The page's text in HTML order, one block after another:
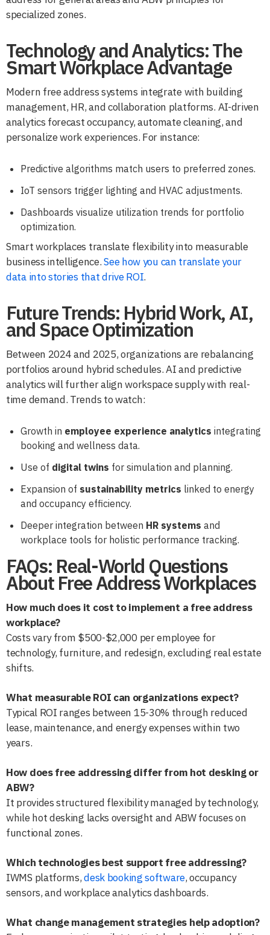
specialized zones.
Technology and Analytics: The
Smart Workplace Advantage
Modern free address systems integrate with building
management, HR, and collaboration platforms. AI-driven
analytics forecast occupancy, automate cleaning, and
personalize work experiences. For instance:
Predictive algorithms match users to preferred zones.
IoT sensors trigger lighting and HVAC adjustments.
Dashboards visualize utilization trends for portfolio
optimization.
Smart workplaces translate flexibility into measurable
business intelligence.See how you can translate your
data into stories that drive ROI.
Future Trends: Hybrid Work, AI,
and Space Optimization
Between 2024 and 2025, organizations are rebalancing
portfolios around hybrid schedules. AI and predictive
analytics will further align workspace supply with real-
time demand. Trends to watch:
Growth in employee experience analytics integrating
booking and wellness data.
Use of digital twins for simulation and planning.
Expansion of sustainability metrics linked to energy
and occupancy efficiency.
Deeper integration between HR systems and
workplace tools for holistic performance tracking.
FAQs: Real-World Questions
About Free Address Workplaces
How much does it cost to implement a free address
workplace?
Costs vary from $500-$2,000 per employee for
technology, furniture, and redesign, excluding real estate
shifts.
What measurable ROI can organizations expect?
Typical ROI ranges between 15-30% through reduced
lease, maintenance, and energy expenses within two
years.
How does free addressing differ from hot desking or
ABW?
It provides structured flexibility managed by technology,
while hot desking lacks oversight and ABW focuses on
functional zones.
Which technologies best support free addressing?
IWMS platforms,desk booking software, occupancy
sensors, and workplace analytics dashboards.
What change management strategies help adoption?